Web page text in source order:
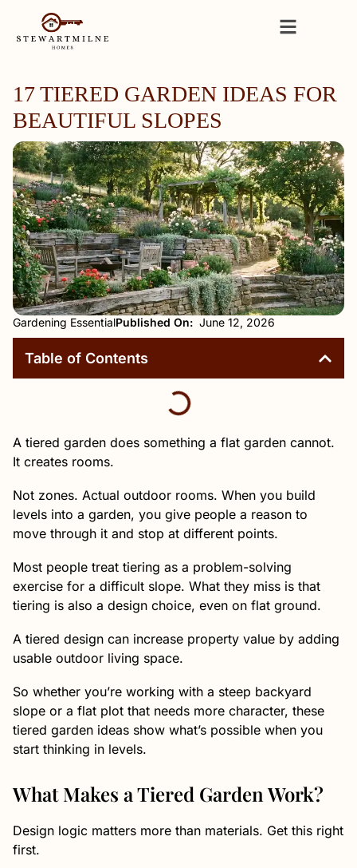
17 TIERED GARDEN IDEAS FOR
BEAUTIFUL SLOPES
Gardening EssentialPublished On: June 12, 2026
Table of Contents
A tiered garden does something a flat garden cannot.
It creates rooms.
Not zones. Actual outdoor rooms. When you build
levels into a garden, you give people a reason to
move through it and stop at different points.
Most people treat tiering as a problem-solving
exercise for a difficult slope. What they miss is that
tiering is also a design choice, even on flat ground.
A tiered design can increase property value by adding
usable outdoor living space.
So whether you’re working with a steep backyard
slope or a flat plot that needs more character, these
tiered garden ideas show what’s possible when you
start thinking in levels.
What Makes a Tiered Garden Work?
Design logic matters more than materials. Get this right
first.